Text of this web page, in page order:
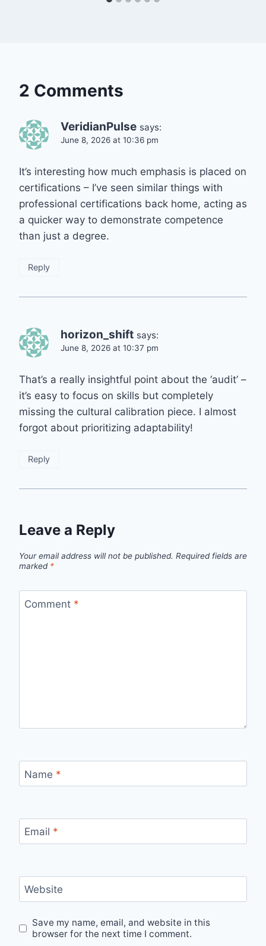
2 Comments
VeridianPulse says:
June 8, 2026 at 10:36 pm
It’s interesting how much emphasis is placed on
certifications – I’ve seen similar things with
professional certifications back home, acting as
a quicker way to demonstrate competence
than just a degree.
Reply
horizon_shift says:
June 8, 2026 at 10:37 pm
That’s a really insightful point about the ‘audit’ –
it’s easy to focus on skills but completely
missing the cultural calibration piece. I almost
forgot about prioritizing adaptability!
Reply
Leave a Reply
Your email address will not be published. Required fields are
marked *
Comment *
Name *
Email *
Website
Save my name, email, and website in this
browser for the next time I comment.